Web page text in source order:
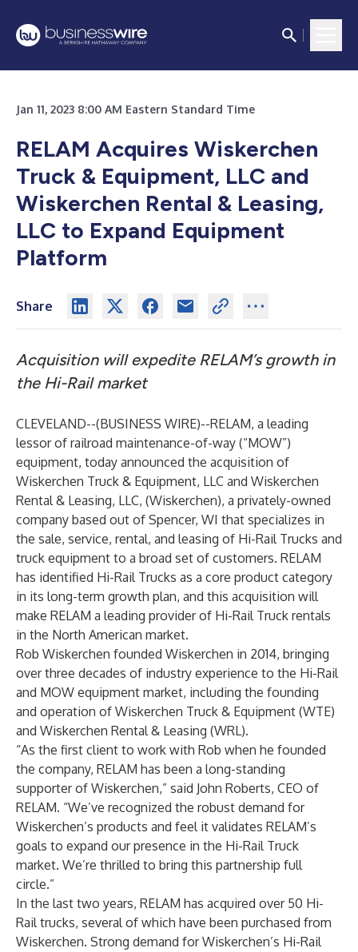
Jan 11, 2023 8:00 AM Eastern Standard Time
RELAM Acquires Wiskerchen
Truck & Equipment, LLC and
Wiskerchen Rental & Leasing,
LLC to Expand Equipment
Platform
Share
Acquisition will expedite RELAM’s growth in
the Hi-Rail market
CLEVELAND--(BUSINESS WIRE)--RELAM, a leading
lessor of railroad maintenance-of-way (“MOW”)
equipment, today announced the acquisition of
Wiskerchen Truck & Equipment, LLC and Wiskerchen
Rental & Leasing, LLC, (Wiskerchen), a privately-owned
company based out of Spencer, WI that specializes in
the sale, service, rental, and leasing of Hi-Rail Trucks and
truck equipment to a broad set of customers. RELAM
has identified Hi-Rail Trucks as a core product category
in its long-term growth plan, and this acquisition will
make RELAM a leading provider of Hi-Rail Truck rentals
in the North American market.
Rob Wiskerchen founded Wiskerchen in 2014, bringing
over three decades of industry experience to the Hi-Rail
and MOW equipment market, including the founding
and operation of Wiskerchen Truck & Equipment (WTE)
and Wiskerchen Rental & Leasing (WRL).
“As the first client to work with Rob when he founded
the company, RELAM has been a long-standing
supporter of Wiskerchen,” said John Roberts, CEO of
RELAM. “We’ve recognized the robust demand for
Wiskerchen’s products and feel it validates RELAM’s
goals to expand our presence in the Hi-Rail Truck
market. We’re thrilled to bring this partnership full
circle.”
In the last two years, RELAM has acquired over 50 Hi-
Rail trucks, several of which have been purchased from
Wiskerchen. Strong demand for Wiskerchen’s Hi-Rail